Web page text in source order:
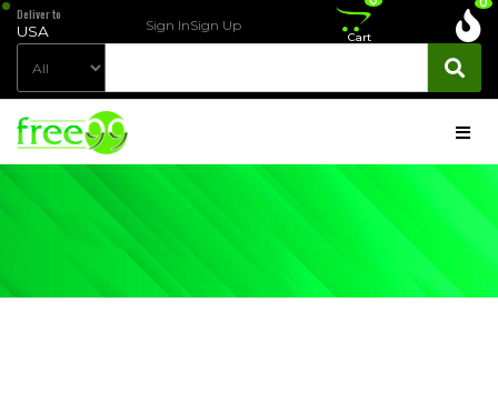
Deliver to
USA Sign InSign Up
Cart